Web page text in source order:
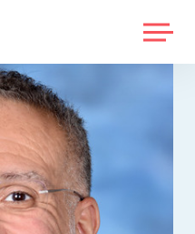
MENU